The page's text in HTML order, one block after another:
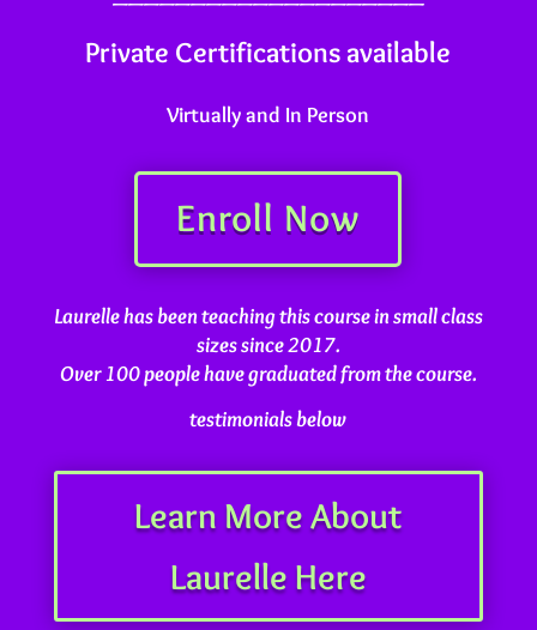
Private Certifications available
Virtually and In Person
Enroll Now
Laurelle has been teaching this course in small class
sizes since 2017.
Over 100 people have graduated from the course.
testimonials below
Learn More About
Laurelle Here